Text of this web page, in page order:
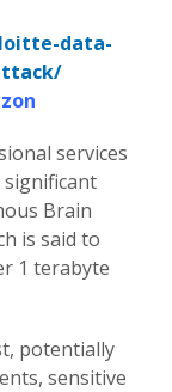
data-
services
Brain
is said to
1 terabyte
potentially
sensitive